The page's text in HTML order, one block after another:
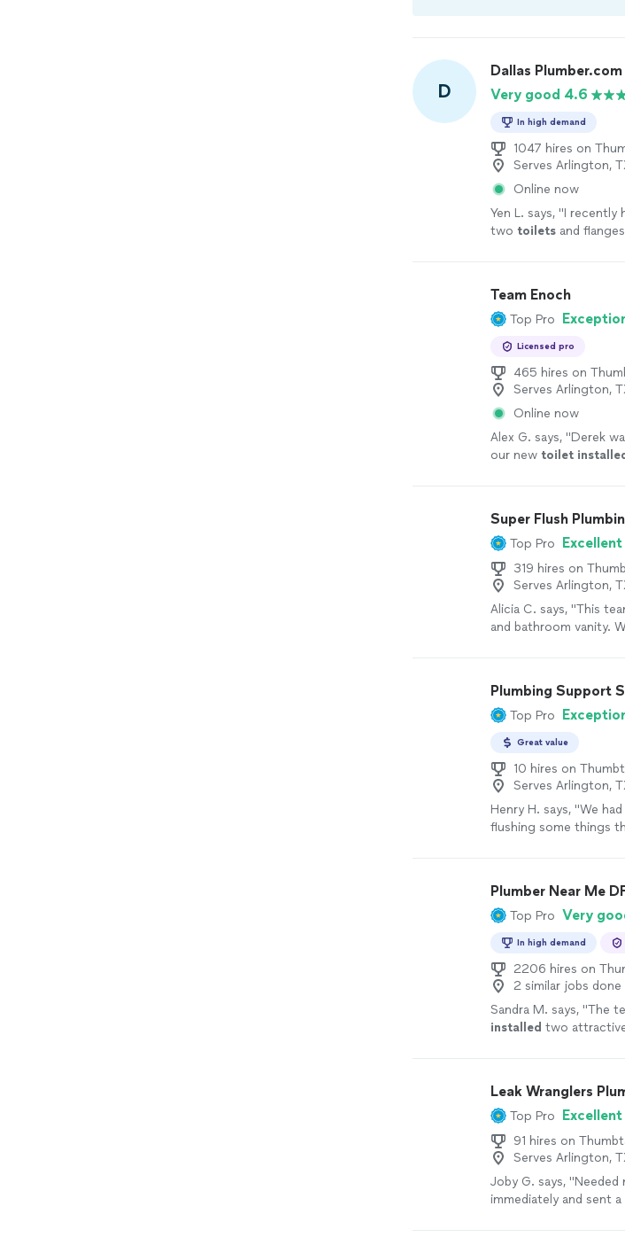
D
Dallas Plumber.com
Very good 4.6
In high demand
1047 hires on
Serves Arlington,
Online now
Yen L. says, "I recently
two toilets and
Team Enoch
Top Pro
Licensed pro
465 hires on
Serves Arlington,
Online now
Alex G. says, "Derek
our new toilet installed
Super Flush
Top Pro
319 hires on
Serves Arlington,
Alicia C. says, "This
and bathroom vanity.
Plumbing Support
Top Pro
Great value
10 hires on
Serves Arlington,
Henry H. says, "We
flushing some things
the pipe. Bryan
time, was totally
things about
highly." See more
Plumber Near Me
Top Pro Very
In high demand
2206 hires on
2 similar jobs done
Sandra M. says, "The
installed two
Leak Wranglers
Top Pro
91 hires on
Serves Arlington,
Joby G. says, "Needed
immediately and sent